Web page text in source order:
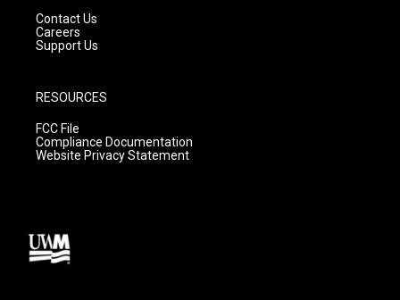
Contact Us
Careers
Support Us
RESOURCES
FCC File
Compliance Documentation
Website Privacy Statement